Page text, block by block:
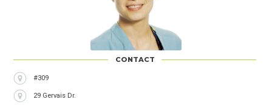
CONTACT
Address#309
29 Gervais Dr.